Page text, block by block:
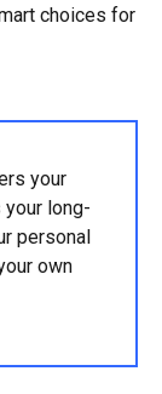
choices for
your
long-
personal
own